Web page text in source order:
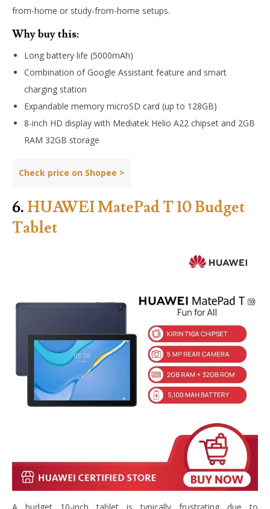
from-home or study-from-home setups.
Why buy this:
Long battery life (5000mAh)
Combination of Google Assistant feature and smart
charging station
Expandable memory microSD card (up to 128GB)
8-inch HD display with Mediatek Helio A22 chipset and 2GB
RAM 32GB storage
Check price on Shopee >
6. HUAWEI MatePad T 10 Budget
Tablet